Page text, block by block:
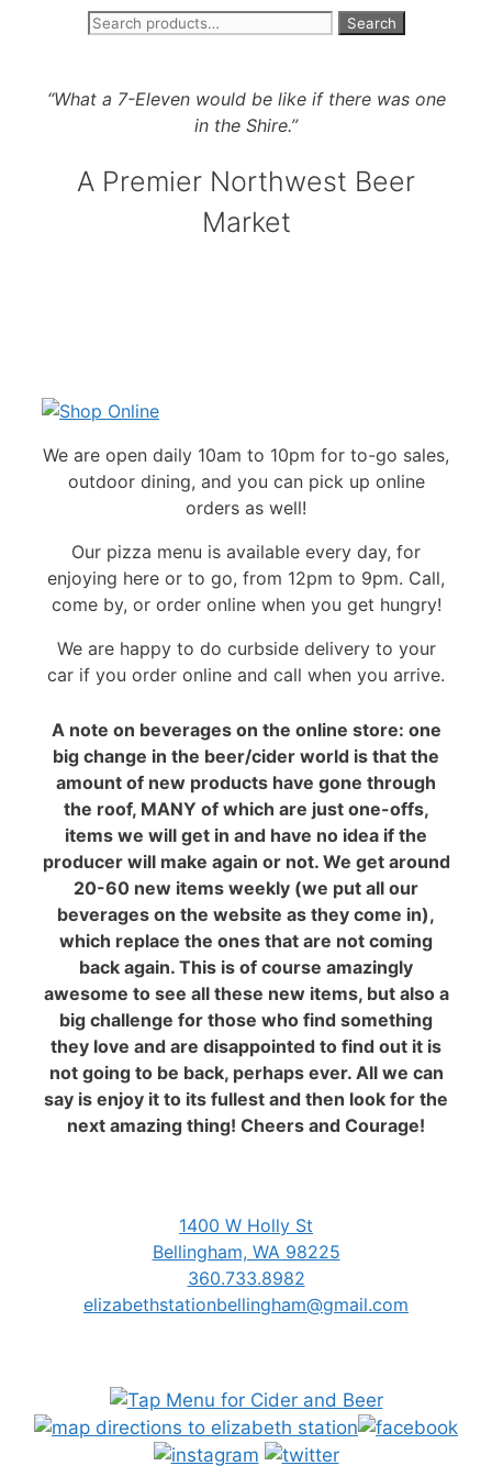
Search
Search
content“What a 7-Eleven would be like if there was one
in the Shire.”
A Premier Northwest Beer
Market
We are open daily 10am to 10pm for to-go sales,
outdoor dining, and you can pick up online
orders as well!
Our pizza menu is available every day, for
enjoying here or to go, from 12pm to 9pm. Call,
come by, or order online when you get hungry!
We are happy to do curbside delivery to your
car if you order online and call when you arrive.
A note on beverages on the online store: one
big change in the beer/cider world is that the
amount of new products have gone through
the roof, MANY of which are just one-offs,
items we will get in and have no idea if the
producer will make again or not. We get around
20-60 new items weekly (we put all our
beverages on the website as they come in),
which replace the ones that are not coming
back again. This is of course amazingly
awesome to see all these new items, but also a
big challenge for those who find something
they love and are disappointed to find out it is
not going to be back, perhaps ever. All we can
say is enjoy it to its fullest and then look for the
next amazing thing! Cheers and Courage!
1400 W Holly St
Bellingham, WA 98225
360.733.8982
elizabethstationbellingham@gmail.com